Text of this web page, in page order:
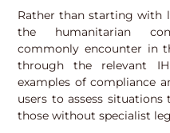
Rather than starting with
the humanitarian
commonly encounter in
through the relevant
examples of compliance
users to assess
those without specialist